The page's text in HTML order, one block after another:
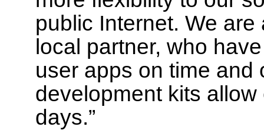
public Internet. We
local partner, who
user apps on time and
development kits
days.”